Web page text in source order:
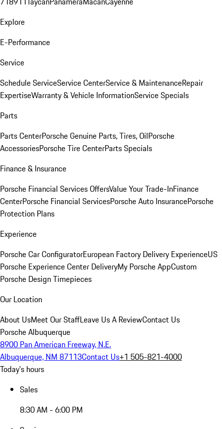
Explore
E-Performance
Service
Schedule ServiceService CenterService & MaintenanceRepair
ExpertiseWarranty & Vehicle InformationService Specials
Parts
Parts CenterPorsche Genuine Parts, Tires, OilPorsche
AccessoriesPorsche Tire CenterParts Specials
Finance & Insurance
Porsche Financial Services OffersValue Your Trade-InFinance
CenterPorsche Financial ServicesPorsche Auto InsurancePorsche
Protection Plans
Experience
Porsche Car ConfiguratorEuropean Factory Delivery ExperienceUS
Porsche Experience Center DeliveryMy Porsche AppCustom
Porsche Design Timepieces
Our Location
About UsMeet Our StaffLeave Us A ReviewContact Us
Porsche Albuquerque
8900 Pan American Freeway, N.E.
Albuquerque, NM 87113Contact Us+1 505-821-4000
Today's hours
Sales
8:30 AM - 6:00 PM